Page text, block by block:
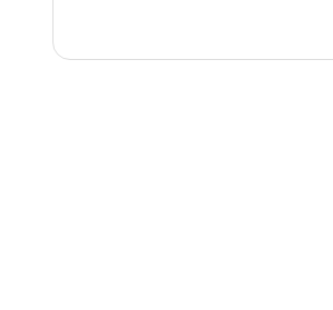
Strong interpersonal and